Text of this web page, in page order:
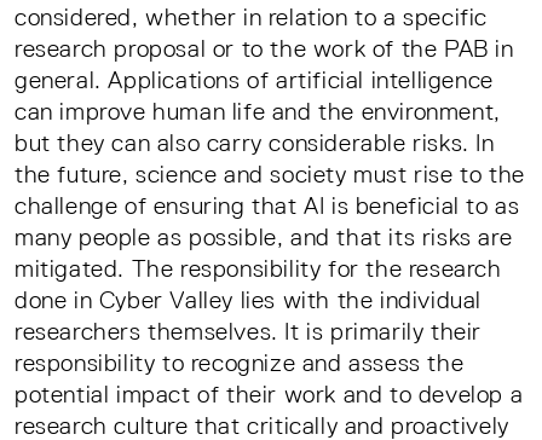
considered, whether in relation to a specific
research proposal or to the work of the PAB in
general. Applications of artificial intelligence
can improve human life and the environment,
but they can also carry considerable risks. In
the future, science and society must rise to the
challenge of ensuring that AI is beneficial to as
many people as possible, and that its risks are
mitigated. The responsibility for the research
done in Cyber Valley lies with the individual
researchers themselves. It is primarily their
responsibility to recognize and assess the
potential impact of their work and to develop a
research culture that critically and proactively